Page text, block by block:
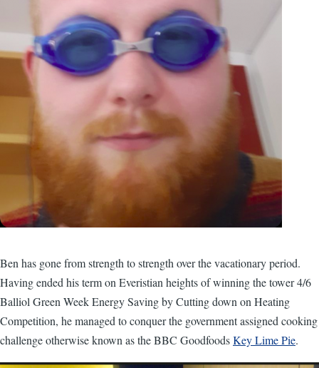
Ben has gone from strength to strength over the vacationary period.
Having ended his term on Everistian heights of winning the tower 4/6
Balliol Green Week Energy Saving by Cutting down on Heating
Competition, he managed to conquer the government assigned cooking
challenge otherwise known as the BBC GoodfoodsKey Lime Pie.